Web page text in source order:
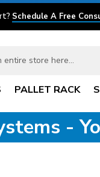
Schedule A Free
PALLET RACK
-